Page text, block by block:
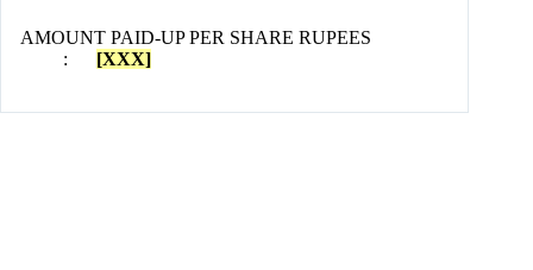
AMOUNT PAID-UP PER SHARE RUPEES
: [XXX]